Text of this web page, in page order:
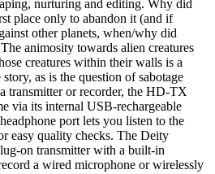
nurturing and editing. Why did
place only to abandon it (and if
other planets, when/why did
animosity towards alien creatures
creatures within their walls is a
as is the question of sabotage
transmitter or recorder, the HD-TX
via its internal USB-rechargeable
port lets you listen to the
easy quality checks. The Deity
on transmitter with a built-in
a wired microphone or wirelessly